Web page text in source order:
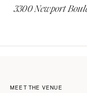
3300 Newport
MEET THE VENUE